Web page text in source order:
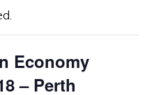
Economy
– Perth